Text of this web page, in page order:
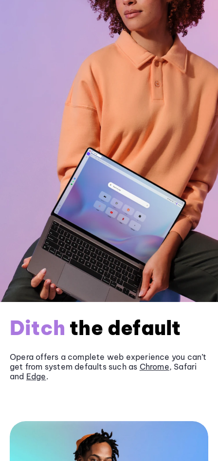
Ditch the default
Opera offers a complete web experience you can’t
get from system defaults such as Chrome, Safari
and Edge.